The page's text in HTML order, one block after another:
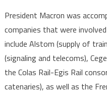
President Macron was
companies that were
include Alstom (supply of
(signaling and telecoms),
the Colas Rail-Egis Rail
catenaries), as well as the